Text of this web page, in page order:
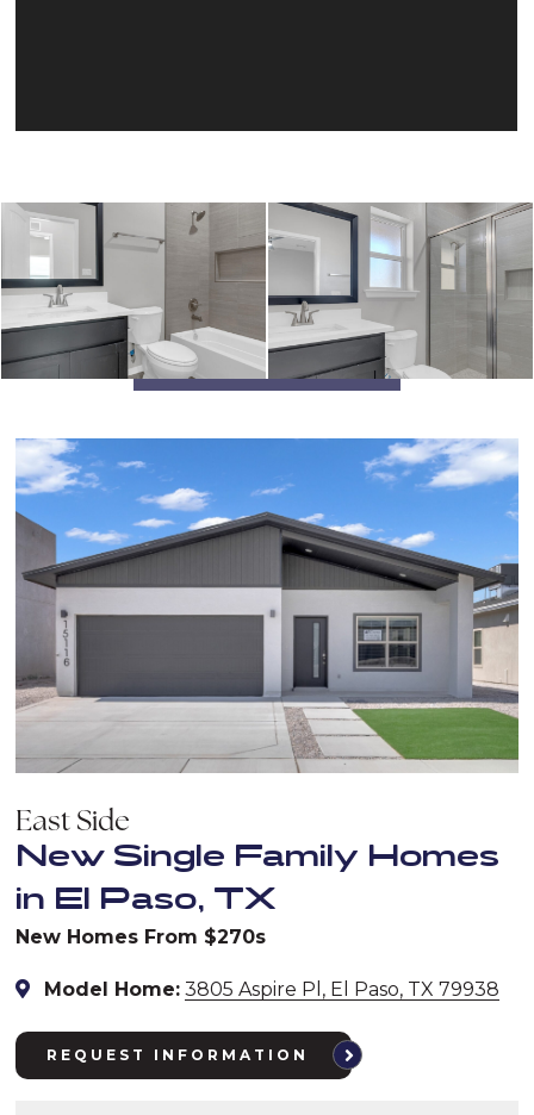
East Side
New Single Family Homes
in El Paso, TX
New Homes From $270s
Model Home: 3805 Aspire Pl, El Paso, TX 79938
REQUEST INFORMATION